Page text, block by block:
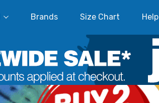
Brands Size Chart Help